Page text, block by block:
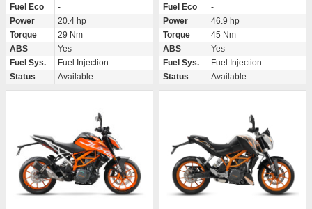
Fuel Eco
-
Power
20.4 hp
Torque
29 Nm
ABS
Yes
Fuel Sys.
Fuel Injection
Status
Available
Fuel Eco
-
Power
46.9 hp
Torque
45 Nm
ABS
Yes
Fuel Sys.
Fuel Injection
Status
Available